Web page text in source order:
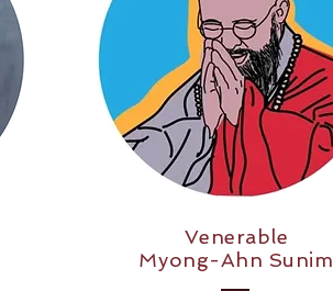
Venerable
Myong-Ahn Sunim